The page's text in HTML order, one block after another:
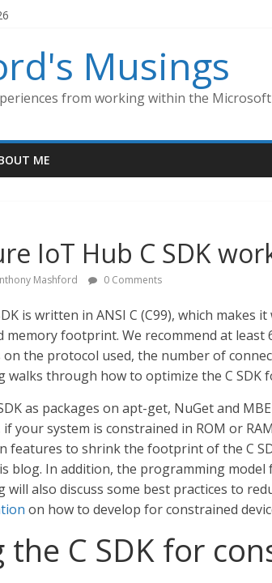
Musings
from working within the Microsoft
ME
IoT Hub C SDK
Mashford 0 Comments
is written in ANSI C (C99), which
memory footprint. We recommend at least
the protocol used, the number of
walks through how to optimize the C SDK
as packages on apt-get, NuGet and
if your system is constrained in ROM or
features to shrink the footprint of the C
blog. In addition, the programming
will also discuss some best practices to
on how to develop for constrained
the C SDK for